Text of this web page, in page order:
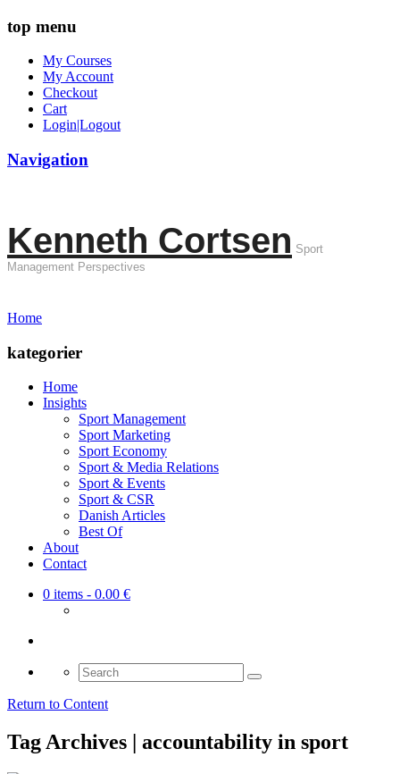
top menu
My Courses
My Account
Checkout
Cart
Login|Logout
Navigation
Kenneth Cortsen Sport
Management Perspectives
Home
kategorier
Home
Insights
Sport Management
Sport Marketing
Sport Economy
Sport & Media Relations
Sport & Events
Sport & CSR
Danish Articles
Best Of
About
Contact
0 items - 0.00 €
Search
for:
Return to Content
Tag Archives | accountability in sport